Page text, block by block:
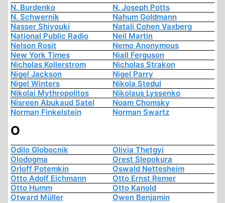
N. Burdenko
N. Joseph Potts
N. Schwernik
Nahum Goldmann
Nasser Shiyouki
Natali Cohen Vaxberg
National Public Radio
Neil Martin
Nelson Rosit
Nemo Anonymous
New York Times
Niall Ferguson
Nicholas Kollerstrom
Nicholas Strakon
Nigel Jackson
Nigel Parry
Nigel Winters
Nikola Stedul
Nikolai Mythropolitos
Nikolaus Lyssenko
Nisreen Abukaud Satel
Noam Chomsky
Norman Finkelstein
Norman Swartz
O
Odilo Globocnik
Olivia Thetgyi
Olodogma
Orest Slepokura
Orloff Potemkin
Oswald Nettesheim
Otto Adolf Eichmann
Otto Ernst Remer
Otto Humm
Otto Kanold
Otward Müller
Owen Benjamin